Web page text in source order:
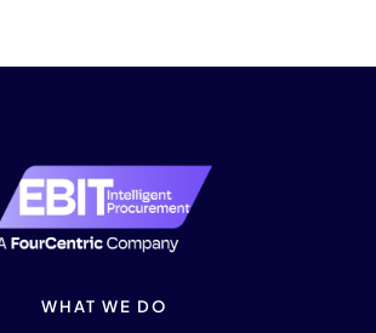
WHAT WE DO